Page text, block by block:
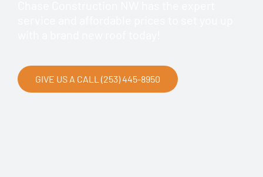
GIVE US A CALL (253) 445-8950